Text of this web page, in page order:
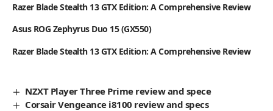
Razer Blade Stealth 13 GTX Edition: A Comprehensive Review
Asus ROG Zephyrus Duo 15 (GX550)
Razer Blade Stealth 13 GTX Edition: A Comprehensive Review
NZXT Player Three Prime review and spece
Corsair Vengeance i8100 review and specs